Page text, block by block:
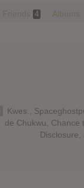
Friends 4
Albums
Kwes.,
de Chukwu, Chance
Disclosure,